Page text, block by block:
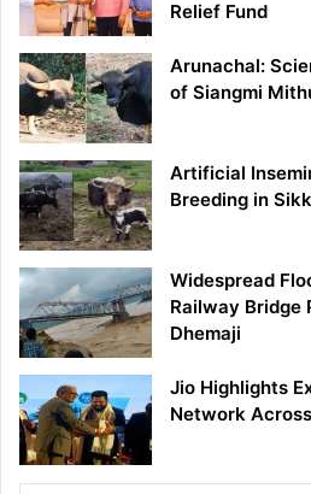
Relief Fund
Arunachal:
of Siangmi
Artificial
Breeding in
Widespread
Railway Bridge
Dhemaji
Jio Highlights
Network